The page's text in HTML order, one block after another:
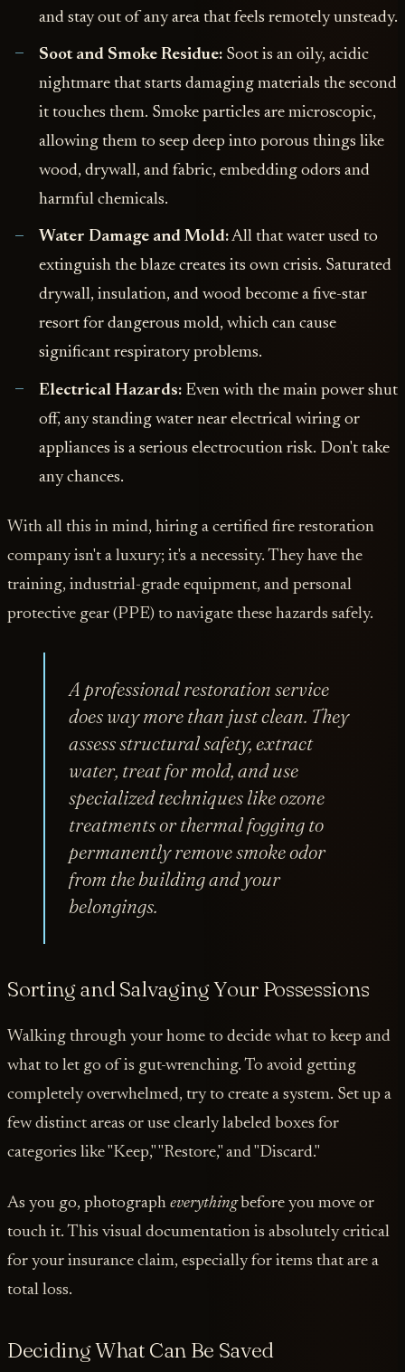
and stay out of any area that feels remotely unsteady.
Soot and Smoke Residue:Soot is an oily, acidic
nightmare that starts damaging materials the second
it touches them. Smoke particles are microscopic,
allowing them to seep deep into porous things like
wood, drywall, and fabric, embedding odors and
harmful chemicals.
Water Damage and Mold:All that water used to
extinguish the blaze creates its own crisis. Saturated
drywall, insulation, and wood become a five-star
resort for dangerous mold, which can cause
significant respiratory problems.
Electrical Hazards:Even with the main power shut
off, any standing water near electrical wiring or
appliances is a serious electrocution risk. Don't take
any chances.
With all this in mind, hiring a certified fire restoration
company isn't a luxury; it's a necessity. They have the
training, industrial-grade equipment, and personal
protective gear (PPE) to navigate these hazards safely.
A professional restoration service
does way more than just clean. They
assess structural safety, extract
water, treat for mold, and use
specialized techniques like ozone
treatments or thermal fogging to
permanently remove smoke odor
from the building and your
belongings.
Sorting and Salvaging Your Possessions
Walking through your home to decide what to keep and
what to let go of is gut-wrenching. To avoid getting
completely overwhelmed, try to create a system. Set up a
few distinct areas or use clearly labeled boxes for
categories like "Keep," "Restore," and "Discard."
As you go, photograph everythingbefore you move or
touch it. This visual documentation is absolutely critical
for your insurance claim, especially for items that are a
total loss.
Deciding What Can Be Saved